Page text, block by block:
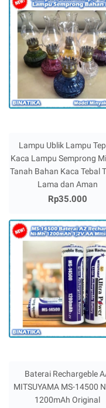
Lampu Ublik Lampu
Kaca Lampu Semprong
Tanah Bahan Kaca Tebal
Lama dan Aman
Rp35.000
Baterai Rechargeble
MITSUYAMA MS-14500
1200mAh Original